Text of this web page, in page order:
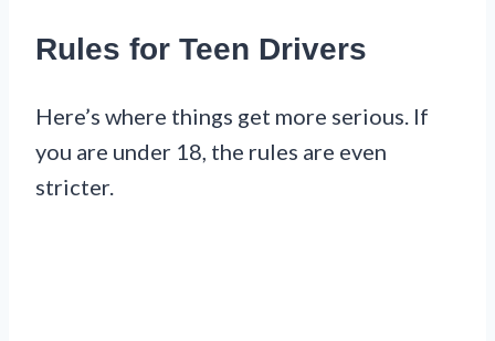
Rules for Teen Drivers
Here’s where things get more serious. If
you are under 18, the rules are even
stricter.